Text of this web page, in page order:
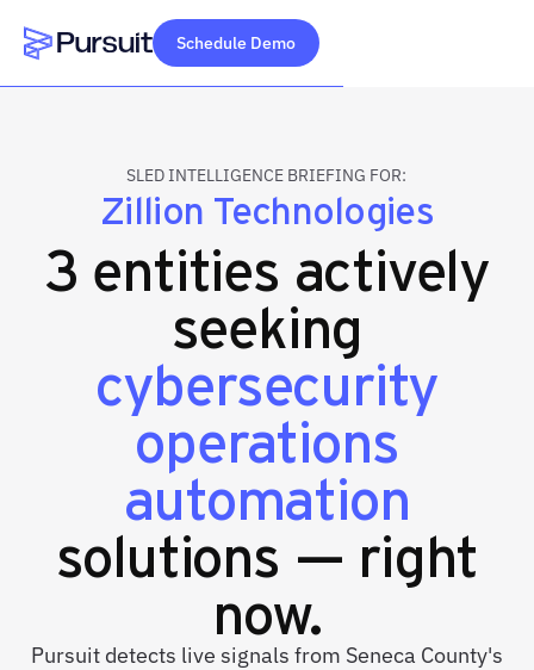
Webflow Homepage
Schedule Demo
SLED INTELLIGENCE BRIEFING FOR:
Zillion Technologies
3 entities actively
seeking
cybersecurity
operations
automation
solutions — right
now.
Pursuit detects live signals from Seneca County's